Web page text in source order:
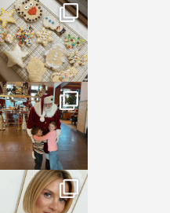
sosageblog
Jan 6
sosageblog
Jan 3
sosageblog
Dec 14